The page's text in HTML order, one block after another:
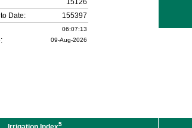
15126
Date:
155397
06:07:13
09-Aug-2026
5